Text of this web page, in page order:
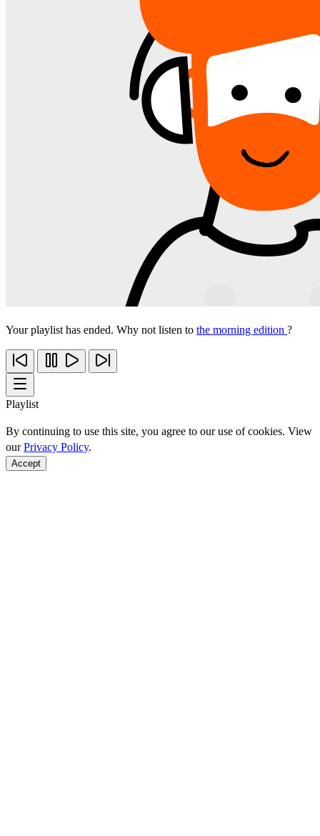
Your playlist has ended. Why not listen to the morning edition ?
Playlist
By continuing to use this site, you agree to our use of cookies. View
ourPrivacy Policy.
Accept